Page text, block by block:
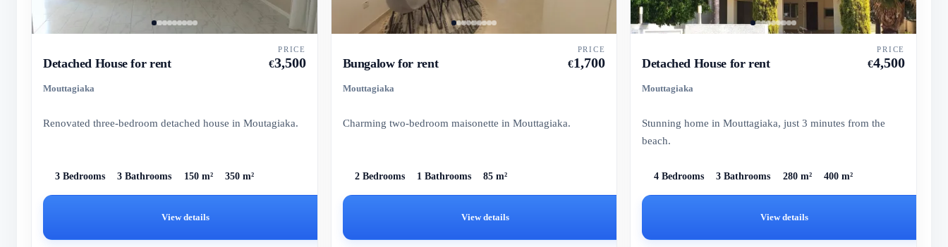
Detached House for rent
Mouttagiaka
PRICE
€3,500
Renovated three-bedroom detached house in Moutagiaka.
3 Bedrooms 3 Bathrooms 150 m² 350 m²
View details
Bungalow for rent
Mouttagiaka
PRICE
€1,700
Charming two-bedroom maisonette in Mouttagiaka.
2 Bedrooms 1 Bathrooms 85 m²
View details
Detached House for rent
Mouttagiaka
PRICE
€4,500
Stunning home in Mouttagiaka, just 3 minutes from the
beach.
4 Bedrooms 3 Bathrooms 280 m² 400 m²
View details